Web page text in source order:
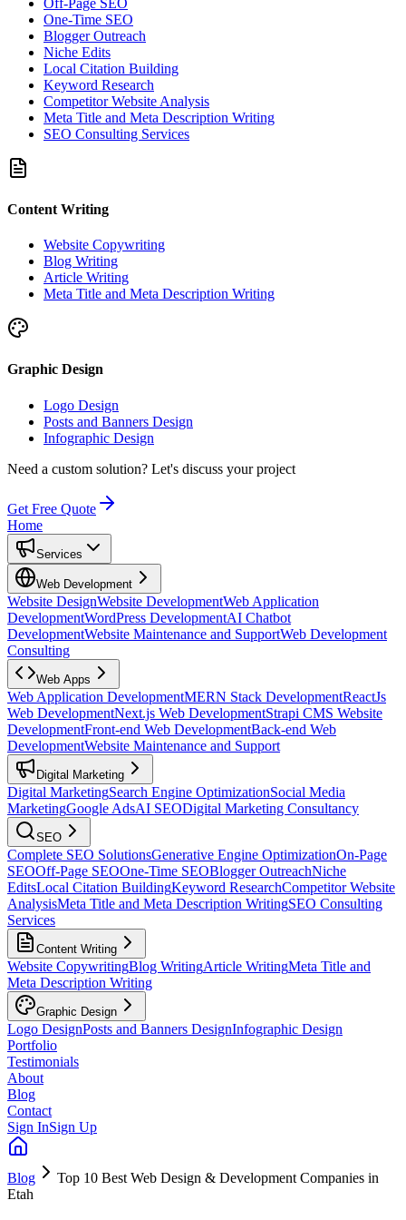
One-Time SEO
Blogger Outreach
Niche Edits
Local Citation Building
Keyword Research
Competitor Website Analysis
Meta Title and Meta Description Writing
SEO Consulting Services
Content Writing
Website Copywriting
Blog Writing
Article Writing
Meta Title and Meta Description Writing
Graphic Design
Logo Design
Posts and Banners Design
Infographic Design
Need a custom solution? Let's discuss your project
Get Free Quote
Home
Services
Web Development
Website DesignWebsite DevelopmentWeb Application
DevelopmentWordPress DevelopmentAI Chatbot
DevelopmentWebsite Maintenance and SupportWeb Development
Consulting
Web Apps
Web Application DevelopmentMERN Stack DevelopmentReactJs
Web DevelopmentNext.js Web DevelopmentStrapi CMS Website
DevelopmentFront-end Web DevelopmentBack-end Web
DevelopmentWebsite Maintenance and Support
Digital Marketing
Digital MarketingSearch Engine OptimizationSocial Media
MarketingGoogle AdsAI SEODigital Marketing Consultancy
SEO
Complete SEO SolutionsGenerative Engine OptimizationOn-Page
SEOOff-Page SEOOne-Time SEOBlogger OutreachNiche
EditsLocal Citation BuildingKeyword ResearchCompetitor Website
AnalysisMeta Title and Meta Description WritingSEO Consulting
Services
Content Writing
Website CopywritingBlog WritingArticle WritingMeta Title and
Meta Description Writing
Graphic Design
Logo DesignPosts and Banners DesignInfographic Design
Portfolio
Testimonials
About
Blog
Contact
Sign InSign Up
Blog
Top 10 Best Web Design & Development Companies in
Etah